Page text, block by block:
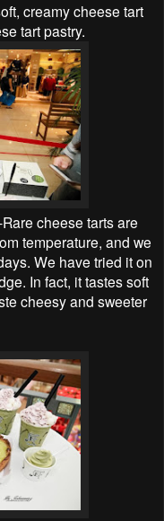
creamy cheese tart
tart pastry.
cheese tarts are
temperature, and we
We have tried it on
In fact, it tastes soft
cheesy and sweeter